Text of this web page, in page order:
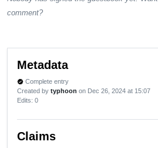
comment?
Metadata
verified Complete entry
Created by typhoon on Dec 26, 2024 at 15:07
Edits: 0
Claims